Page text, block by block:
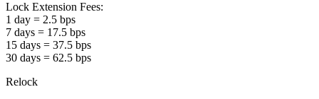
Lock Extension Fees:
1 day = 2.5 bps
7 days = 17.5 bps
15 days = 37.5 bps
30 days = 62.5 bps
Relock